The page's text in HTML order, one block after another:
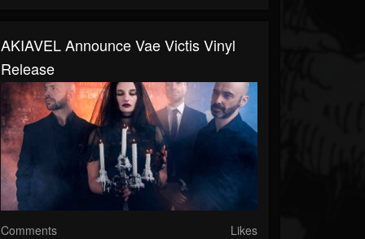
AKIAVEL Announce Vae Victis Vinyl
Release
Comments Likes